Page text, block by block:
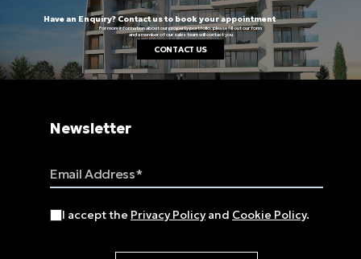
Have an Enquiry? Contact us to book your appointment
For more information about our property portfolio, please fill out our form
and a member of our sales team will contact you
CONTACT US
Newsletter
Email Address
I accept the Privacy Policyand Cookie Policy.